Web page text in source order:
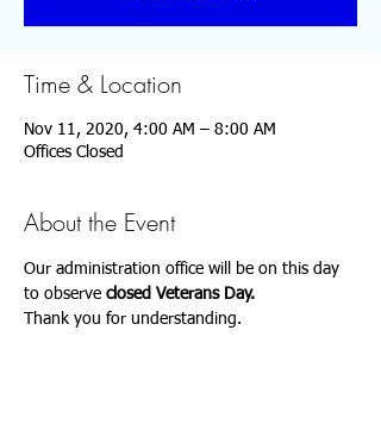
Time & Location
Nov 11, 2020, 4:00 AM – 8:00 AM
Offices Closed
About the Event
Our administration office will be on this day
to observe closed Veterans Day.
Thank you for understanding.